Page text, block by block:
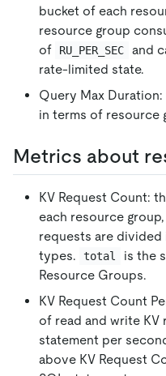
bucket of each
resource group
of
RU_PER_SEC
and
rate-limited state.
Query Max
in terms of resource
Metrics about
KV Request Count:
each resource
requests are
types.
total
is the
Resource Groups.
KV Request Count
of read and write KV
statement per
above KV Request